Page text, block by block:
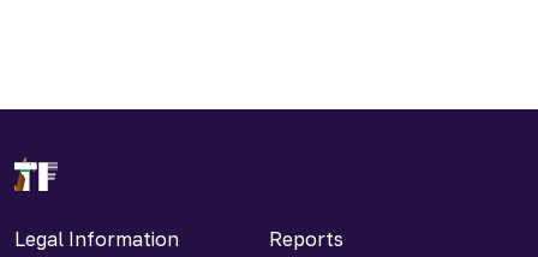
Legal Information Reports